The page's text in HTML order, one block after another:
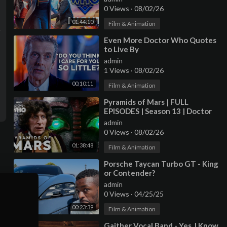
01:44:10
0 Views · 08/02/26
Film & Animation
00:10:11
⁣Even More Doctor Who Quotes
to Live By
admin
1 Views · 08/02/26
Film & Animation
01:38:48
⁣Pyramids of Mars | FULL
EPISODES | Season 13 | Doctor
Who: Classic
admin
0 Views · 08/02/26
Film & Animation
00:23:39
⁣Porsche Taycan Turbo GT - King
or Contender?
admin
0 Views · 04/25/25
Film & Animation